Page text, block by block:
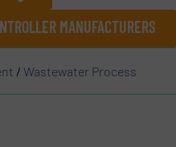
MANUFACTURERS
/ Wastewater Process